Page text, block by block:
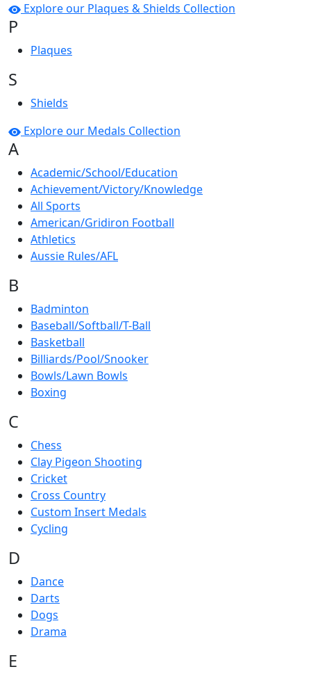
Explore our Plaques & Shields Collection
P
Plaques
S
Shields
Explore our Medals Collection
A
Academic/School/Education
Achievement/Victory/Knowledge
All Sports
American/Gridiron Football
Athletics
Aussie Rules/AFL
B
Badminton
Baseball/Softball/T-Ball
Basketball
Billiards/Pool/Snooker
Bowls/Lawn Bowls
Boxing
C
Chess
Clay Pigeon Shooting
Cricket
Cross Country
Custom Insert Medals
Cycling
D
Dance
Darts
Dogs
Drama
E